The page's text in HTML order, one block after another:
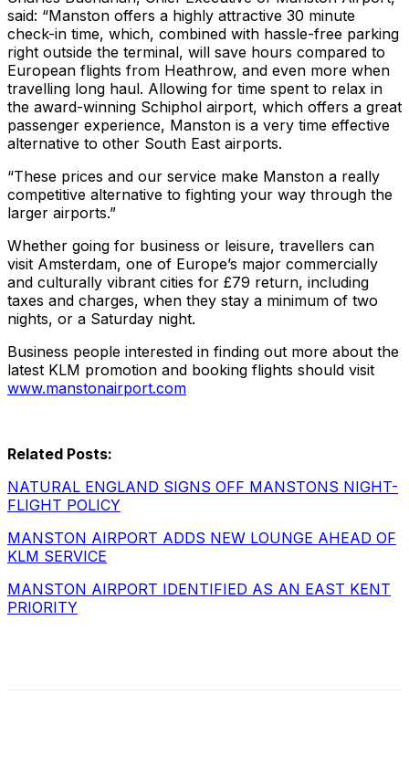
said: “Manston offers a highly attractive 30 minute
check-in time, which, combined with hassle-free parking
right outside the terminal, will save hours compared to
European flights from Heathrow, and even more when
travelling long haul. Allowing for time spent to relax in
the award-winning Schiphol airport, which offers a great
passenger experience, Manston is a very time effective
alternative to other South East airports.
“These prices and our service make Manston a really
competitive alternative to fighting your way through the
larger airports.”
Whether going for business or leisure, travellers can
visit Amsterdam, one of Europe’s major commercially
and culturally vibrant cities for £79 return, including
taxes and charges, when they stay a minimum of two
nights, or a Saturday night.
Business people interested in finding out more about the
latest KLM promotion and booking flights should visit
www.manstonairport.com
Related Posts:
NATURAL ENGLAND SIGNS OFF MANSTONS NIGHT-
FLIGHT POLICY
MANSTON AIRPORT ADDS NEW LOUNGE AHEAD OF
KLM SERVICE
MANSTON AIRPORT IDENTIFIED AS AN EAST KENT
PRIORITY